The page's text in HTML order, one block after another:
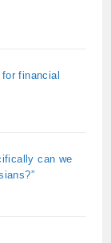
financial
can we